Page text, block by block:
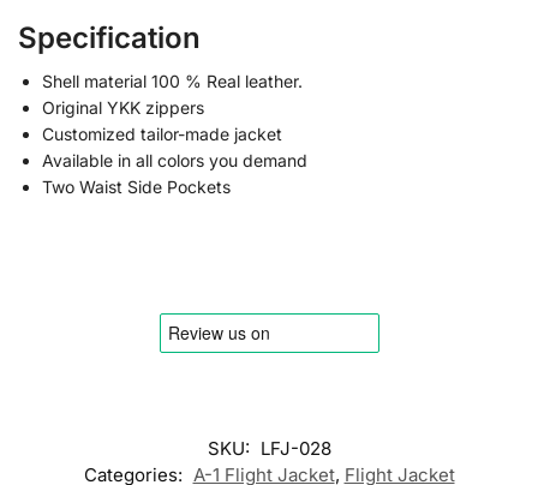
Specification
Shell material 100 % Real leather.
Original YKK zippers
Customized tailor-made jacket
Available in all colors you demand
Two Waist Side Pockets
SKU: LFJ-028
Categories: A-1 Flight Jacket, Flight Jacket